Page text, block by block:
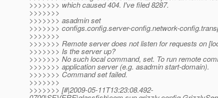
>>>>>>> which caused 404. I've filed 8287.
>>>>>>>
>>>>>>> asadmin set
>>>>>>> configs.config.server-config.network-
>>>>>>>
>>>>>>> Remote server does not listen for requests on
>>>>>>> Is the server up?
>>>>>>> No such local command, set. To run remote
>>>>>>> application server (e.g. asadmin start-domain).
>>>>>>> Command set failed.
>>>>>>>
>>>>>>> [#|2009-05-11T13:23:08.492-